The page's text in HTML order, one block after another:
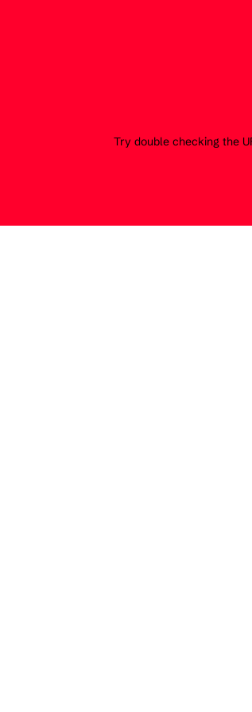
Try double checking the